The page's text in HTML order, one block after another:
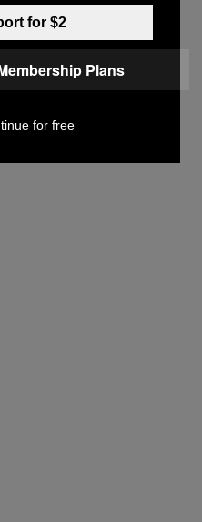
for $2
Plans
for free